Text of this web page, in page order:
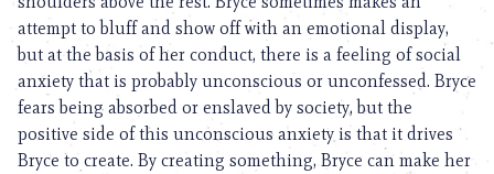
attempt to bluff and show off with an emotional display,
but at the basis of her conduct, there is a feeling of social
anxiety that is probably unconscious or unconfessed. Bryce
fears being absorbed or enslaved by society, but the
positive side of this unconscious anxiety is that it drives
Bryce to create. By creating something, Bryce can make her